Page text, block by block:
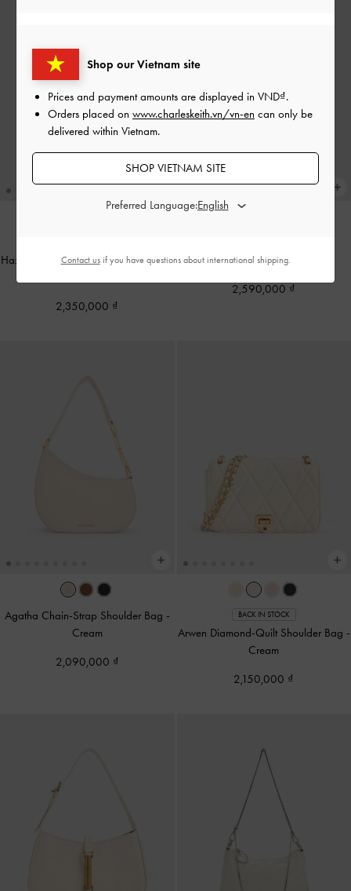
Hazel Bow Elongated Shoulder Bag-
2,350,000
Cream
2,590,000
Agatha Chain-Strap Shoulder Bag -
Cream
2,090,000
BACK IN STOCK
Arwen Diamond-Quilt Shoulder Bag -
Cream
2,150,000
Shop our Vietnam site
Prices and payment amounts are displayed in VND .
Orders placed on www.charleskeith.vn/vn-en can only be
delivered within Vietnam.
SHOP VIETNAM SITE
Preferred Language:
Contact usif you have questions about international shipping.